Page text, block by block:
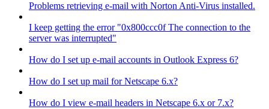
Problems retrieving e-mail with Norton Anti-Virus installed.
I keep getting the error "0x800ccc0f The connection to the
server was interrupted"
How do I set up e-mail accounts in Outlook Express 6?
How do I set up mail for Netscape 6.x?
How do I view e-mail headers in Netscape 6.x or 7.x?